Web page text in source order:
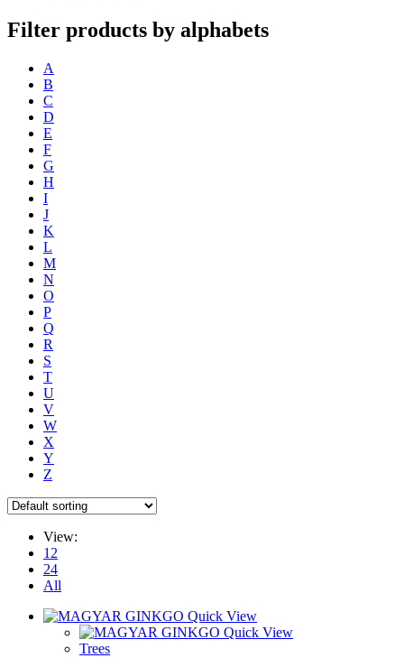
Filter products by alphabets
A
B
C
D
E
F
G
H
I
J
K
L
M
N
O
P
Q
R
S
T
U
V
W
X
Y
Z
View:
12
24
All
Quick View
Quick View
Trees